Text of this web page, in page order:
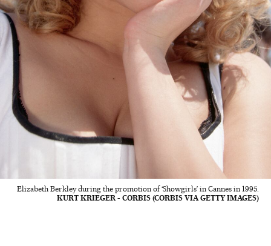
Elizabeth Berkley during the promotion of ‘Showgirls’ in Cannes in 1995.
KURT KRIEGER - CORBIS (CORBIS VIA GETTY IMAGES)